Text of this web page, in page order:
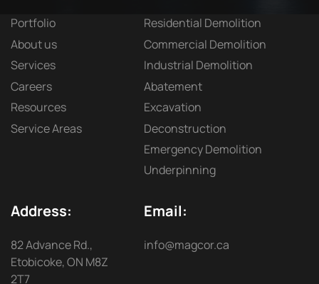
Portfolio
About us
Services
Careers
Resources
Service Areas
Residential Demolition
Commercial Demolition
Industrial Demolition
Abatement
Excavation
Deconstruction
Emergency Demolition
Underpinning
Address:
82 Advance Rd.,
Etobicoke, ON M8Z
2T7
Email:
info@magcor.ca